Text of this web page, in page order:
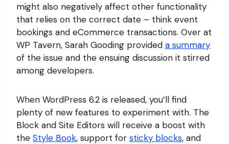
might also negatively affect other functionality
that relies on the correct date – think event
bookings and eCommerce transactions. Over at
WP Tavern, Sarah Gooding provided a summary
of the issue and the ensuing discussion it stirred
among developers.
When WordPress 6.2 is released, you’ll find
plenty of new features to experiment with. The
Block and Site Editors will receive a boost with
the Style Book, support for sticky blocks, and